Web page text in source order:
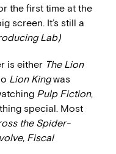
the first time at the
screen. It’s still a
Lab)
is either The Lion
Lion Kingwas
Pulp Fiction,
special. Most
the Spider-
Fiscal